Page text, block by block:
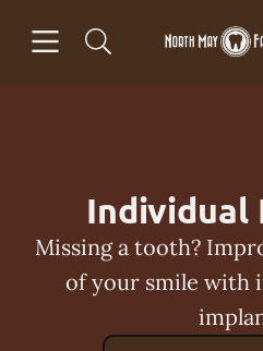
Go to Home
Individual
Missing a tooth?
of your smile with